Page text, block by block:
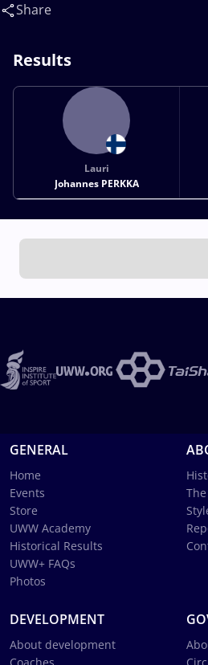
Share
Results
Lauri
Johannes PERKKA
GENERAL
Home
Events
Store
UWW Academy
Historical Results
UWW+ FAQs
Photos
DEVELOPMENT
About development